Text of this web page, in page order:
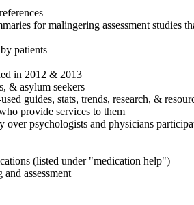
for malingering assessment
patients
in 2012 & 2013
& asylum seekers
guides, stats, trends, research, &
provide services to them
psychologists and physicians
(listed under "medication help")
assessment